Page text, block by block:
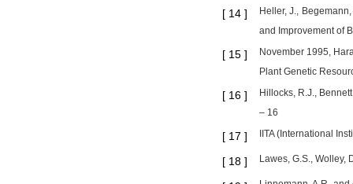
[ 14 ]
Heller, J.,
and Improvement of
[ 15 ]
November 1995,
Plant Genetic
[ 16 ]
Hillocks, R.J.,
– 16
[ 17 ] IITA (International
[ 18 ] Lawes, G.S., Wolley,